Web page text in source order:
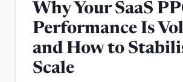
Why Your SaaS
Performance Is
and How to
Scale